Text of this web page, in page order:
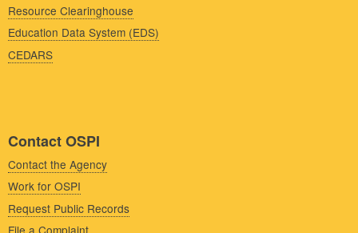
Resource Clearinghouse
Education Data System (EDS)
CEDARS
Contact OSPI
Contact the Agency
Work for OSPI
Request Public Records